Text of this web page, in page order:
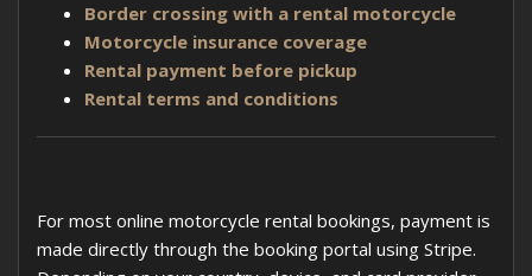
Border crossing with a rental motorcycle
Motorcycle insurance coverage
Rental payment before pickup
Rental terms and conditions
For most online motorcycle rental bookings, payment is
made directly through the booking portal using Stripe.